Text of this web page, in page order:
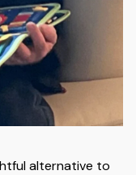
alternative to